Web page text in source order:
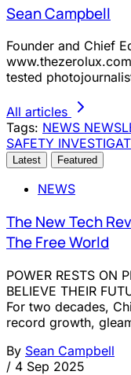
Sean Campbell
Founder and Chief
tested
All articles
Tags: NEWS
SAFETY
Latest Featured
NEWS
The New Tech
The Free World
POWER RESTS ON
BELIEVE THEIR
For two decades,
record growth,
By Sean Campbell
/ 4 Sep 2025